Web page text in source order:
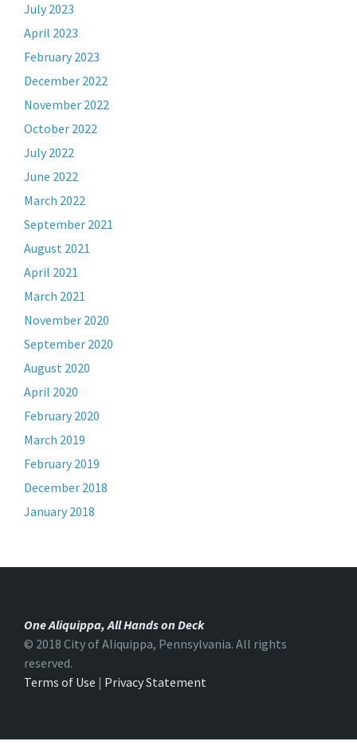
July 2023
April 2023
February 2023
December 2022
November 2022
October 2022
July 2022
June 2022
March 2022
September 2021
August 2021
April 2021
March 2021
November 2020
September 2020
August 2020
April 2020
February 2020
March 2019
February 2019
December 2018
January 2018
One Aliquippa, All Hands on Deck
© 2018 City of Aliquippa, Pennsylvania. All rights
reserved.
Terms of Use | Privacy Statement